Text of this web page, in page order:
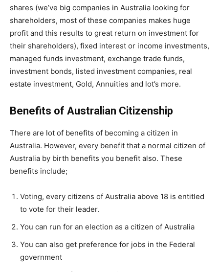
shares (we’ve big companies in Australia looking for
shareholders, most of these companies makes huge
profit and this results to great return on investment for
their shareholders), fixed interest or income investments,
managed funds investment, exchange trade funds,
investment bonds, listed investment companies, real
estate investment, Gold, Annuities and lot’s more.
Benefits of Australian Citizenship
There are lot of benefits of becoming a citizen in
Australia. However, every benefit that a normal citizen of
Australia by birth benefits you benefit also. These
benefits include;
Voting, every citizens of Australia above 18 is entitled
to vote for their leader.
You can run for an election as a citizen of Australia
You can also get preference for jobs in the Federal
government